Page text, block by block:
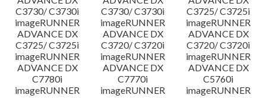
C3730/ C3730i
C3730/ C3730i
C3725/ C3725i
imageRUNNER
ADVANCE DX
C3725/ C3725i
imageRUNNER
ADVANCE DX
C3720/ C3720i
imageRUNNER
ADVANCE DX
C3720/ C3720i
imageRUNNER
ADVANCE DX
C7780i
imageRUNNER
ADVANCE DX
C7770i
imageRUNNER
ADVANCE DX
C5760i
imageRUNNER
imageRUNNER
imageRUNNER